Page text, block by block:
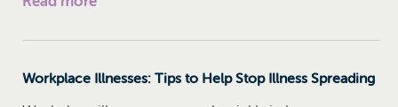
Workplace Illnesses: Tips to Help Stop Illness Spreading